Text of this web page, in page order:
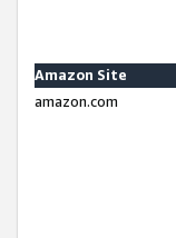
Amazon Site
amazon.com